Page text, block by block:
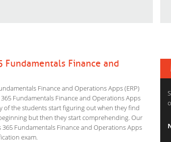
Finance and
Finance and Operations Apps (ERP)
Fundamentals Finance and Operations Apps
of the students start figuring out when they find
but then they start comprehending. Our
Fundamentals Finance and Operations Apps
exam.